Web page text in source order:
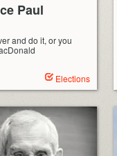
Paul
and do it, or you
Elections